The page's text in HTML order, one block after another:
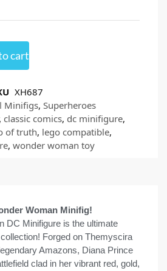
cart
XH687
Minifigs, Superheroes
classic comics, dc minifigure,
of truth, lego compatible,
, wonder woman toy
Woman Minifig!
DC Minifigure is the ultimate
Forged on Themyscira
Amazons, Diana Prince
clad in her vibrant red, gold,